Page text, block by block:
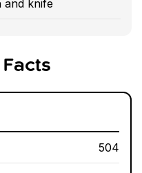
and knife
504